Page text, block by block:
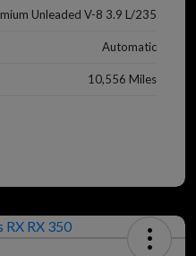
Unleaded V-8 3.9 L/235
Automatic
10,556 Miles